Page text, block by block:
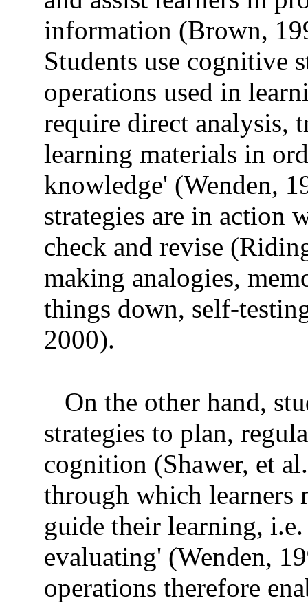
information (Brown,
Students use cognitive
operations used in
require direct analysis,
learning materials in
knowledge' (Wenden,
strategies are in action
check and revise
making analogies,
things down, self-
2000).
On the other hand,
strategies to plan,
cognition (Shawer, et
through which learners
guide their learning,
evaluating' (Wenden,
operations therefore